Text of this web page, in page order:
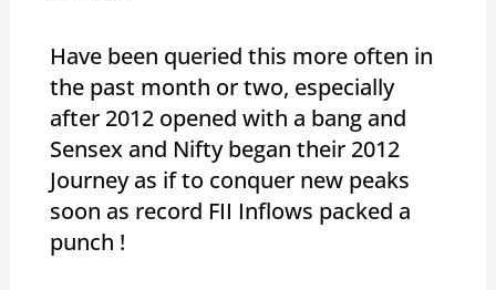
Have been queried this more often in
the past month or two, especially
after 2012 opened with a bang and
Sensex and Nifty began their 2012
Journey as if to conquer new peaks
soon as record FII Inflows packed a
punch !